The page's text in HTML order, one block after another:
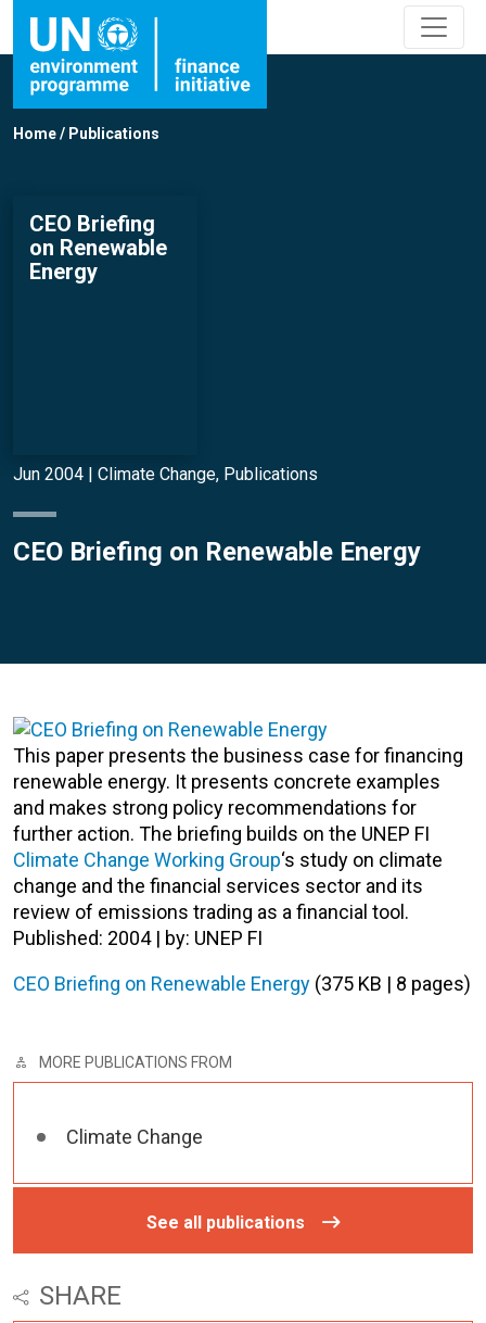
Home/ Publications
CEO Briefing
on Renewable
Energy
Jun 2004 | Climate Change, Publications
CEO Briefing on Renewable Energy
This paper presents the business case for financing
renewable energy. It presents concrete examples
and makes strong policy recommendations for
further action. The briefing builds on the UNEP FI
Climate Change Working Group‘s study on climate
change and the financial services sector and its
review of emissions trading as a financial tool.
Published: 2004 | by: UNEP FI
CEO Briefing on Renewable Energy (375 KB | 8 pages)
MORE PUBLICATIONS FROM
Climate Change
See all publications
SHARE